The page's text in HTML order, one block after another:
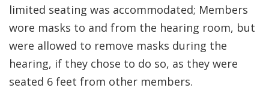
limited seating was accommodated; Members
wore masks to and from the hearing room, but
were allowed to remove masks during the
hearing, if they chose to do so, as they were
seated 6 feet from other members.